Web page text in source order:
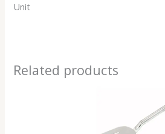
Unit
Related products